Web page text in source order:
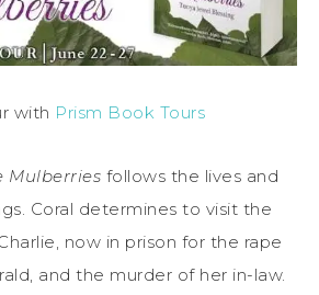
with Prism Book Tours
Mulberries follows the lives and
Coral determines to visit the
now in prison for the rape
and the murder of her in-law.